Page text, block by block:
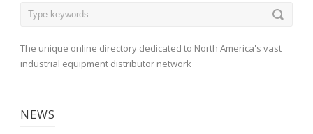
The unique online directory dedicated to North America's vast
industrial equipment distributor network
NEWS